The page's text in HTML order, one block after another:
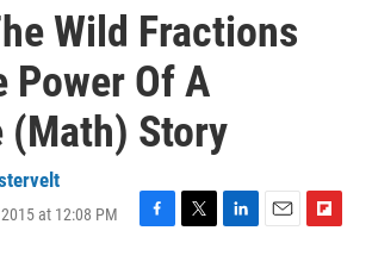
Wild Fractions
Power Of A
(Math) Story
at 12:08 PM